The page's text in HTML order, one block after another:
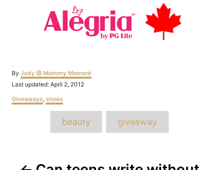
By Author
Jody @ Mommy Moment
Posted
Last updated: April 2, 2012
Categories
Giveaways, shoes
beauty giveaway